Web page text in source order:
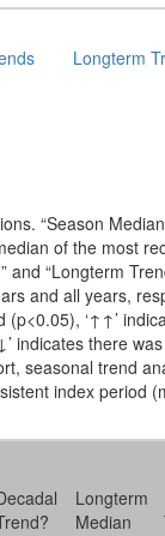
Longterm
“Season
of the most
and “Longterm
and all years,
(p<0.05), ‘↑↑’
indicates there
seasonal trend
index period
Longterm
Median